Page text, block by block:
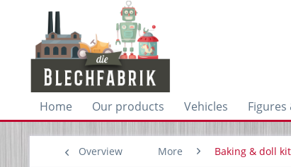
Home Our products Vehicles Figures
Overview More Baking & doll